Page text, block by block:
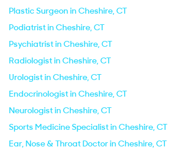
Plastic Surgeon in Cheshire, CT
Podiatrist in Cheshire, CT
Psychiatrist in Cheshire, CT
Radiologist in Cheshire, CT
Urologist in Cheshire, CT
Endocrinologist in Cheshire, CT
Neurologist in Cheshire, CT
Sports Medicine Specialist in Cheshire, CT
Ear, Nose & Throat Doctor in Cheshire, CT